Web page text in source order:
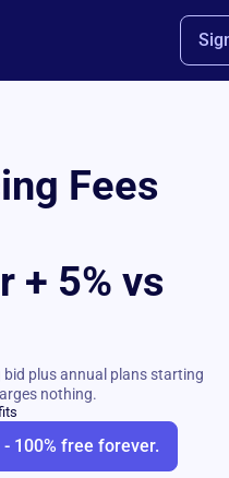
Fees
+ 5% vs
bid plus annual plans starting
nothing.
100% free forever.